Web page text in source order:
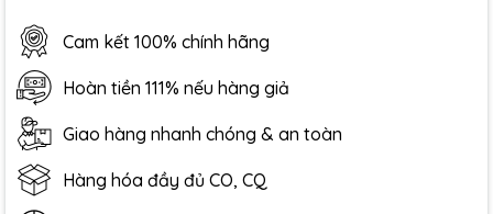
Cam kết 100% chính hãng
Hoàn tiền 111% nếu hàng giả
Giao hàng nhanh chóng & an toàn
Hàng hóa đầy đủ CO, CQ